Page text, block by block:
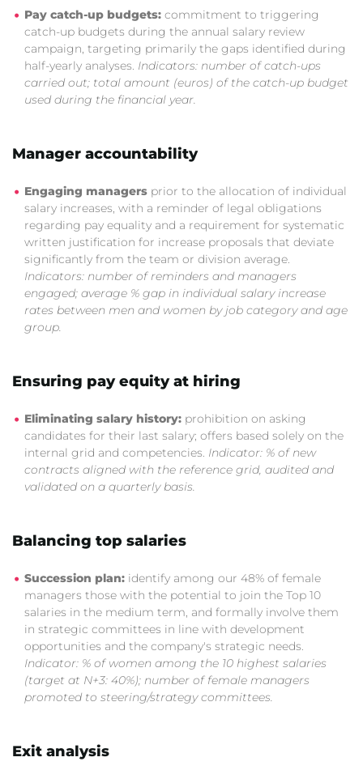
Pay catch-up budgets: commitment to triggering
catch-up budgets during the annual salary review
campaign, targeting primarily the gaps identified during
half-yearly analyses. Indicators: number of catch-ups
carried out; total amount (euros) of the catch-up budget
used during the financial year.
Manager accountability
Engaging managers prior to the allocation of individual
salary increases, with a reminder of legal obligations
regarding pay equality and a requirement for systematic
written justification for increase proposals that deviate
significantly from the team or division average.
Indicators: number of reminders and managers
engaged; average % gap in individual salary increase
rates between men and women by job category and age
group.
Ensuring pay equity at hiring
Eliminating salary history: prohibition on asking
candidates for their last salary; offers based solely on the
internal grid and competencies. Indicator: % of new
contracts aligned with the reference grid, audited and
validated on a quarterly basis.
Balancing top salaries
Succession plan: identify among our 48% of female
managers those with the potential to join the Top 10
salaries in the medium term, and formally involve them
in strategic committees in line with development
opportunities and the company's strategic needs.
Indicator: % of women among the 10 highest salaries
(target at N+3: 40%); number of female managers
promoted to steering/strategy committees.
Exit analysis